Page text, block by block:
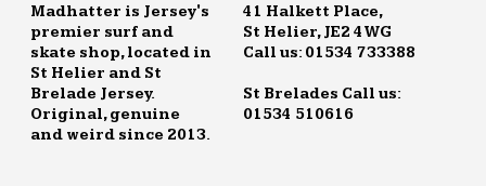
Madhatter is Jersey's
premier surf and
skate shop, located in
St Helier and St
Brelade Jersey.
Original, genuine
and weird since 2013.
41 Halkett Place,
St Helier, JE2 4WG
Call us: 01534 733388
St Brelades Call us:
01534 510616